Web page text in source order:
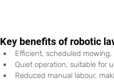
Key benefits of robotic
Efficient, scheduled mowing,
Quiet operation, suitable for
Reduced manual labour,